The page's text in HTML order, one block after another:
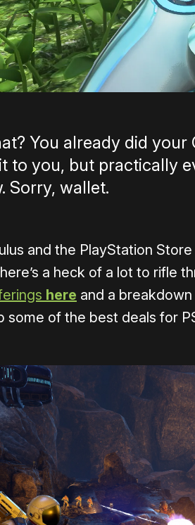
You already did
to you, but practically
Sorry, wallet.
and the PlayStation
a heck of a lot to rifle
here and a
some of the best deals for